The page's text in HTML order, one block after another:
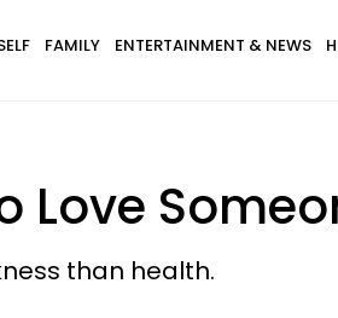
FAMILY ENTERTAINMENT & NEWS
Love
than health.